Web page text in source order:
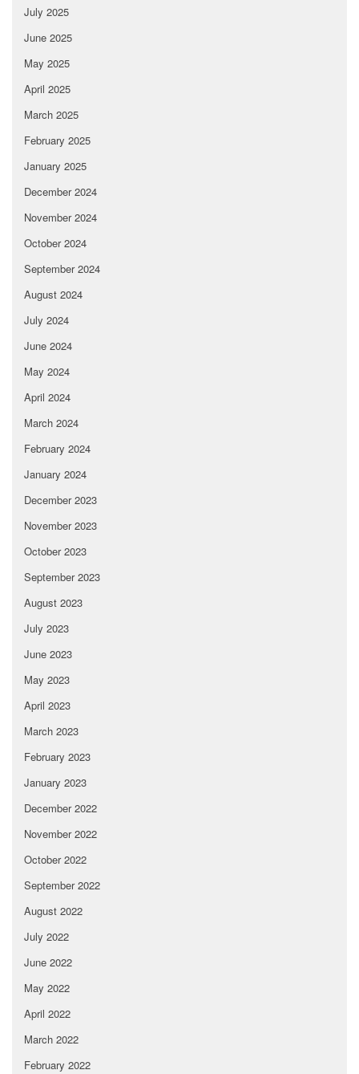
July 2025
June 2025
May 2025
April 2025
March 2025
February 2025
January 2025
December 2024
November 2024
October 2024
September 2024
August 2024
July 2024
June 2024
May 2024
April 2024
March 2024
February 2024
January 2024
December 2023
November 2023
October 2023
September 2023
August 2023
July 2023
June 2023
May 2023
April 2023
March 2023
February 2023
January 2023
December 2022
November 2022
October 2022
September 2022
August 2022
July 2022
June 2022
May 2022
April 2022
March 2022
February 2022